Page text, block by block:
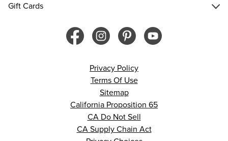
Gift Cards
Privacy Policy
Terms Of Use
Sitemap
California Proposition 65
CA Do Not Sell
CA Supply Chain Act